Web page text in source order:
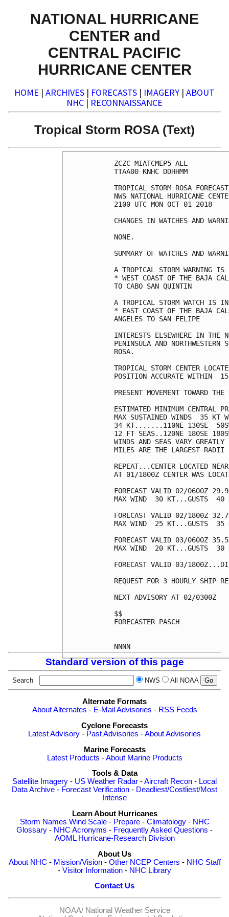
NATIONAL HURRICANE
CENTER and
CENTRAL PACIFIC
HURRICANE CENTER
HOME | ARCHIVES | FORECASTS | IMAGERY | ABOUT
NHC | RECONNAISSANCE
Tropical Storm ROSA (Text)
ZCZC MIATCMEP5 ALL
TTAA00 KNHC DDHHMM
TROPICAL STORM ROSA
NWS NATIONAL HURRICANE
2100 UTC MON OCT 01 2018
CHANGES IN WATCHES AND
NONE.
SUMMARY OF WATCHES AND
A TROPICAL STORM WARNING
* WEST COAST OF THE BAJA
TO CABO SAN QUINTIN
A TROPICAL STORM WATCH IS
* EAST COAST OF THE BAJA
ANGELES TO SAN FELIPE
INTERESTS ELSEWHERE IN THE
PENINSULA AND NORTHWESTERN
ROSA.
TROPICAL STORM CENTER
POSITION ACCURATE WITHIN
PRESENT MOVEMENT TOWARD
ESTIMATED MINIMUM CENTRAL
MAX SUSTAINED WINDS  35 KT
34 KT.......110NE 130SE
12 FT SEAS..120NE 180SE
WINDS AND SEAS VARY
MILES ARE THE LARGEST RADII
REPEAT...CENTER LOCATED
AT 01/1800Z CENTER WAS
FORECAST VALID 02/0600Z
MAX WIND  30 KT...GUSTS  40
FORECAST VALID 02/1800Z
MAX WIND  25 KT...GUSTS  35
FORECAST VALID 03/0600Z
MAX WIND  20 KT...GUSTS  30
FORECAST VALID 03/
REQUEST FOR 3 HOURLY SHIP
NEXT ADVISORY AT 02/0300Z
$$
FORECASTER PASCH
Standard version of this page
Search NWS All NOAA
Alternate Formats
About Alternates - E-Mail Advisories - RSS Feeds
Cyclone Forecasts
Latest Advisory - Past Advisories -About Advisories
Marine Forecasts
Latest Products -About Marine Products
Tools & Data
Satellite Imagery - US Weather Radar -Aircraft Recon - Local
Data Archive - Forecast Verification - Deadliest/Costliest/Most
Intense
Learn About Hurricanes
Storm Names Wind Scale- Prepare- Climatology- NHC
Glossary - NHC Acronyms - Frequently Asked Questions -
AOML Hurricane-Research Division
About Us
About NHC - Mission/Vision- Other NCEP Centers - NHC Staff
- Visitor Information - NHC Library
Contact Us
NOAA/ National Weather Service